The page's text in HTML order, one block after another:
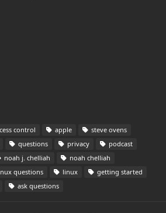
control apple
steve ovens
questions privacy
podcast
noah j. chelliah
noah chelliah
questions linux
getting started
ask questions